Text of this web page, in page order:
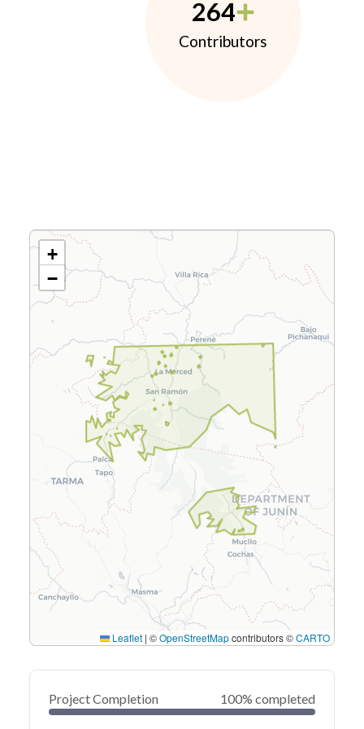
264
Contributors
+
−
Leaflet | ©OpenStreetMapcontributors ©CARTO
Project Completion 100% completed